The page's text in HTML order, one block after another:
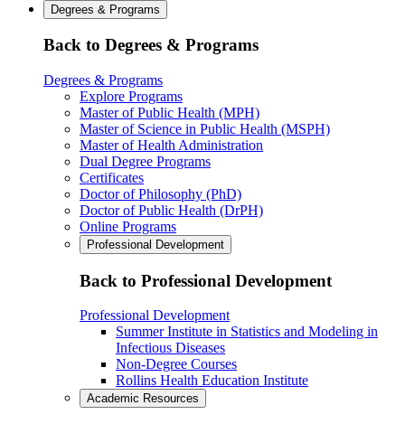
Degrees & Programs
Back to Degrees & Programs
Degrees & Programs
Explore Programs
Master of Public Health (MPH)
Master of Science in Public Health (MSPH)
Master of Health Administration
Dual Degree Programs
Certificates
Doctor of Philosophy (PhD)
Doctor of Public Health (DrPH)
Online Programs
Professional Development
Back to Professional Development
Professional Development
Summer Institute in Statistics and Modeling in
Infectious Diseases
Non-Degree Courses
Rollins Health Education Institute
Academic Resources